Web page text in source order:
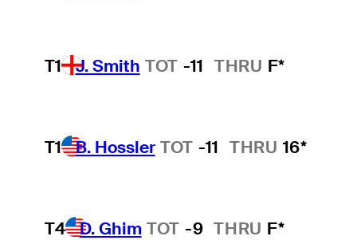
T1 J. Smith TOT -11 THRU F*
T1 B. Hossler TOT -11 THRU 16*
T4 D. Ghim TOT -9 THRU F*